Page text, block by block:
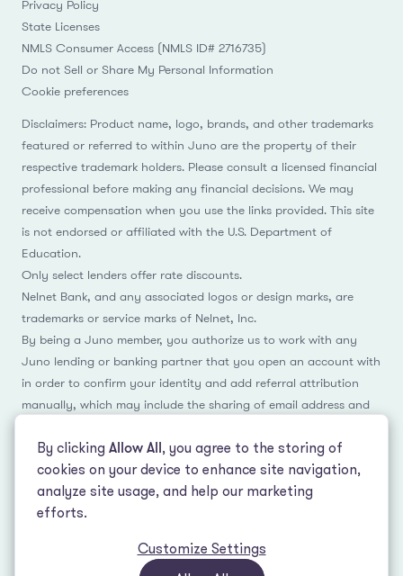
By clicking Allow All, you agree to the storing of
cookies on your device to enhance site navigation,
analyze site usage, and help our marketing
efforts.
Customize Settings
Privacy Policy
State Licenses
NMLS Consumer Access (NMLS ID# 2716735)
Do not Sell or Share My Personal Information
Cookie preferences
Disclaimers: Product name, logo, brands, and other trademarks
featured or referred to within Juno are the property of their
respective trademark holders. Please consult a licensed financial
professional before making any financial decisions. We may
receive compensation when you use the links provided. This site
is not endorsed or affiliated with the U.S. Department of
Education.
Only select lenders offer rate discounts.
Nelnet Bank, and any associated logos or design marks, are
trademarks or service marks of Nelnet, Inc.
By being a Juno member, you authorize us to work with any
Juno lending or banking partner that you open an account with
in order to confirm your identity and add referral attribution
manually, which may include the sharing of email address and
FacebookInstagramReddit TikTok
© 2026 LeverEdge Association. All rights reserved. | 51 Pleasant St #250
Malden, MA 02148 | (339) 330-4147 |
How we make money